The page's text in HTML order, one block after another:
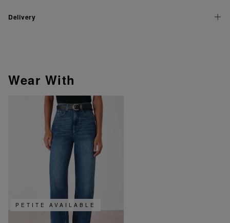
Delivery
Wear With
PETITE AVAILABLE